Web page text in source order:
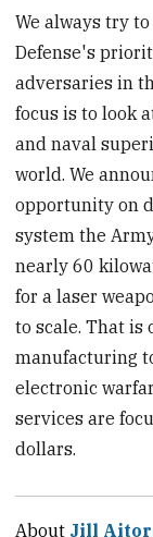
We always try
Defense's
adversaries in
focus is to look
and naval
world. We
opportunity on
system the
nearly 60
for a laser
to scale. That is
manufacturing
electronic
services are
dollars.
About Jill